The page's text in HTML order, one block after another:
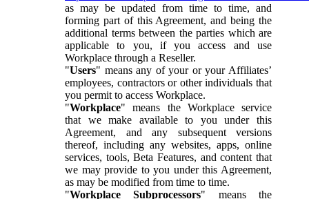
as may be updated from time to time, and
forming part of this Agreement, and being the
additional terms between the parties which are
applicable to you, if you access and use
Workplace through a Reseller.
"Users" means any of your or your Affiliates’
employees, contractors or other individuals that
you permit to access Workplace.
"Workplace" means the Workplace service
that we make available to you under this
Agreement, and any subsequent versions
thereof, including any websites, apps, online
services, tools, Beta Features, and content that
we may provide to you under this Agreement,
as may be modified from time to time.
"Workplace Subprocessors" means the